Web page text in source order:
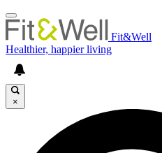
Fit&Well
Healthier, happier living
×